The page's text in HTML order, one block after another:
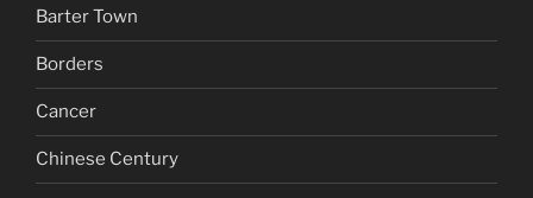
Barter Town
Borders
Cancer
Chinese Century